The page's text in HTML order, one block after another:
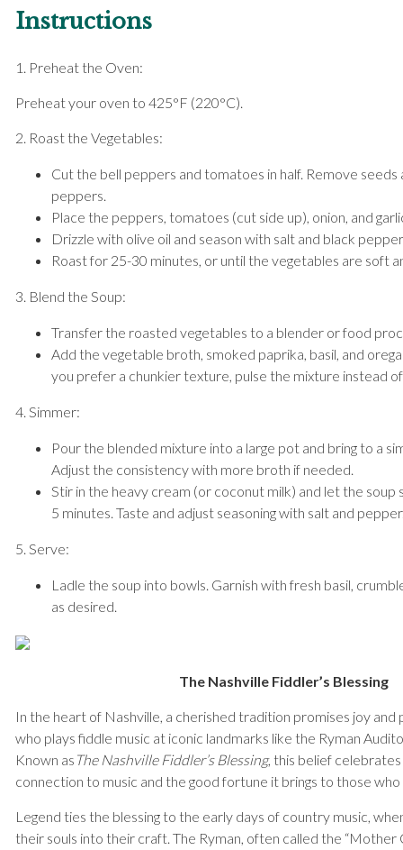
Instructions
1. Preheat the Oven:
Preheat your oven to 425°F (220°C).
2. Roast the Vegetables:
Cut the bell peppers and tomatoes in half. Remove
peppers.
Place the peppers, tomatoes (cut side up), onion, and
Drizzle with olive oil and season with salt and black
Roast for 25-30 minutes, or until the vegetables are soft
3. Blend the Soup:
Transfer the roasted vegetables to a blender or food
Add the vegetable broth, smoked paprika, basil, and
you prefer a chunkier texture, pulse the mixture instead of
4. Simmer:
Pour the blended mixture into a large pot and bring to a
Adjust the consistency with more broth if needed.
Stir in the heavy cream (or coconut milk) and let the soup
5 minutes. Taste and adjust seasoning with salt and
5. Serve:
Ladle the soup into bowls. Garnish with fresh basil,
as desired.
The Nashville Fiddler’s Blessing
In the heart of Nashville, a cherished tradition promises joy
who plays fiddle music at iconic landmarks like the Ryman
Known as The Nashville Fiddler’s Blessing, this belief
connection to music and the good fortune it brings to those
Legend ties the blessing to the early days of country music,
their souls into their craft. The Ryman, often called the “Mother